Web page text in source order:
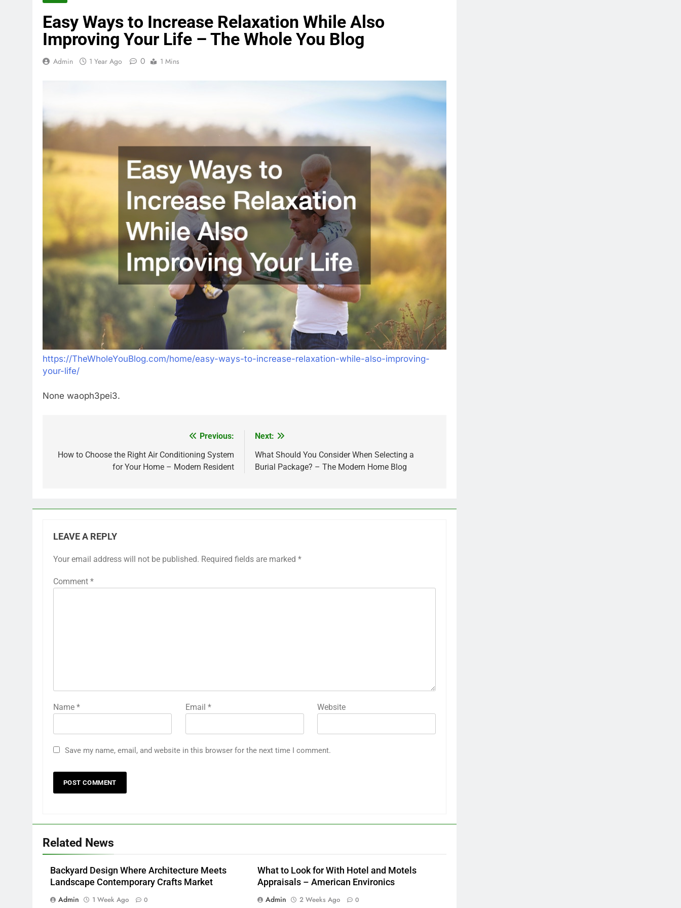
Easy Ways to Increase Relaxation While Also
Improving Your Life – The Whole You Blog
Admin 1 Year Ago 0 1 Mins
https://TheWholeYouBlog.com/home/easy-ways-to-increase-relaxation-while-also-improving-
your-life/
None waoph3pei3.
navigation
Previous:
How to Choose the Right Air Conditioning System
for Your Home – Modern Resident
Next:
What Should You Consider When Selecting a
Burial Package? – The Modern Home Blog
LEAVE A REPLY
Your email address will not be published. Required fields are marked *
Comment *
Name * Email * Website
Save my name, email, and website in this browser for the next time I comment.
Related News
Backyard Design Where Architecture Meets
Landscape Contemporary Crafts Market
Admin
1 Week Ago 0
What to Look for With Hotel and Motels
Appraisals – American Environics
Admin
2 Weeks Ago 0